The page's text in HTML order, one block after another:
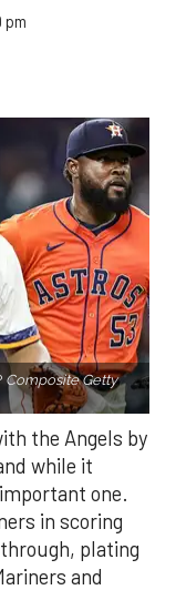
pm
Composite Getty
the Angels by
while it
one.
in scoring
plating
and